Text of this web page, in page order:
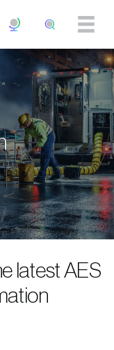
latest AES